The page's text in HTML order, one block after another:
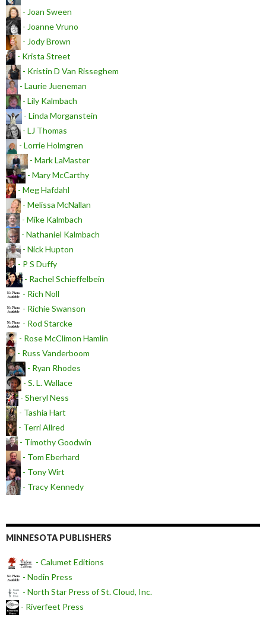
- Joan Sween
- Joanne Vruno
- Jody Brown
- Krista Street
- Kristin D Van Risseghem
- Laurie Jueneman
- Lily Kalmbach
- Linda Morganstein
- LJ Thomas
- Lorrie Holmgren
- Mark LaMaster
- Mary McCarthy
- Meg Hafdahl
- Melissa McNallan
- Mike Kalmbach
- Nathaniel Kalmbach
- Nick Hupton
- P S Duffy
- Rachel Schieffelbein
- Rich Noll
- Richie Swanson
- Rod Starcke
- Rose McClimon Hamlin
- Russ Vanderboom
- Ryan Rhodes
- S. L. Wallace
- Sheryl Ness
- Tashia Hart
- Terri Allred
- Timothy Goodwin
- Tom Eberhard
- Tony Wirt
- Tracy Kennedy
MINNESOTA PUBLISHERS
- Calumet Editions
- Nodin Press
- North Star Press of St. Cloud, Inc.
- Riverfeet Press